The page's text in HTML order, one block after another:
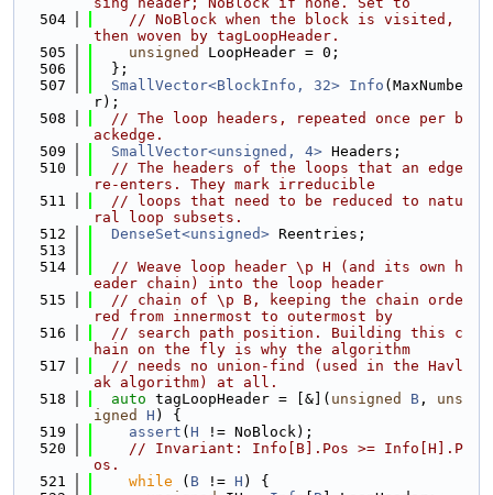
  504
// NoBlock when the block is visited,
then woven by tagLoopHeader.
  505
unsigned
LoopHeader = 0;
  506
  };
  507
SmallVector<BlockInfo, 32> Info (MaxNumbe
r);
  508
// The loop headers, repeated once per b
ackedge.
  509
SmallVector<unsigned, 4> Headers;
  510
// The headers of the loops that an edge
re-enters. They mark irreducible
  511
// loops that need to be reduced to natu
ral loop subsets.
  512
DenseSet<unsigned> Reentries;
  513
  514
// Weave loop header \p H (and its own h
eader chain) into the loop header
  515
// chain of \p B, keeping the chain orde
red from innermost to outermost by
  516
// search path position. Building this c
hain on the fly is why the algorithm
  517
// needs no union-find (used in the Havl
ak algorithm) at all.
  518
auto tagLoopHeader = [&]( unsigned B , uns
igned
H ) {
  519
assert ( H != NoBlock);
  520
// Invariant: Info[B].Pos >= Info[H].P
os.
  521
while ( B != H ) {